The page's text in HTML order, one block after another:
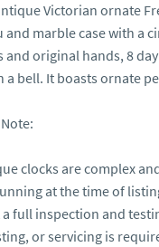
Victorian ornate
marble case with a
and original hands, 8
a bell. It boasts ornate
clocks are complex
at the time of
full inspection and
or servicing is